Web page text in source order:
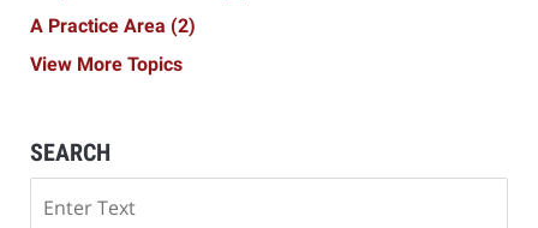
A Practice Area (2)
View More Topics
SEARCH